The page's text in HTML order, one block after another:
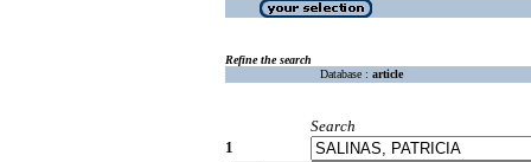
Refine the search
Database : article
Search
1